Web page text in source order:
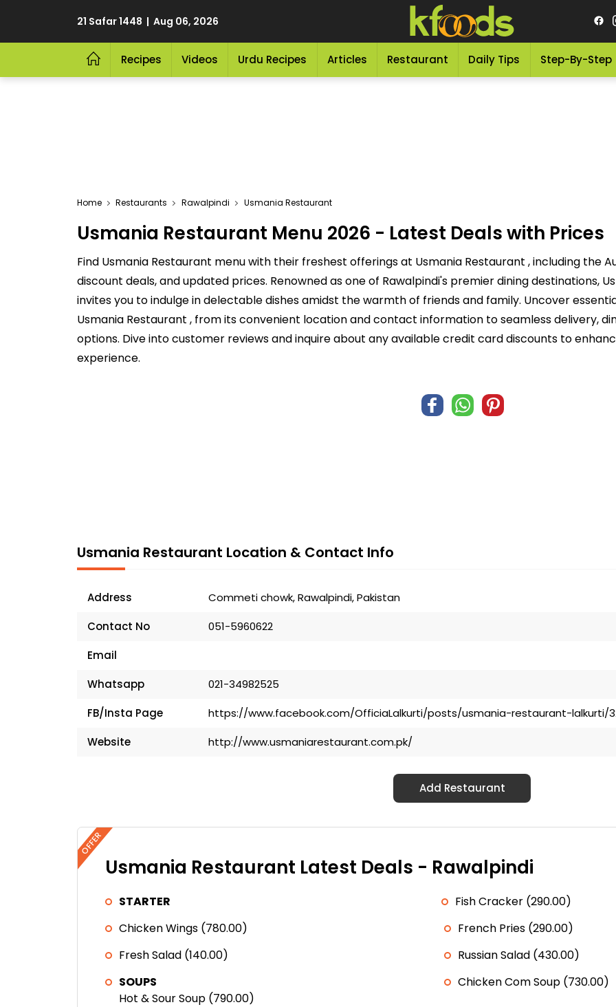
21 Safar 1448 | Aug 06, 2026
Recipes Videos Urdu Recipes Articles Restaurant Daily Tips Step-By-Step
Home Restaurants Rawalpindi Usmania Restaurant
Usmania Restaurant Menu 2026 - Latest Deals with Prices
Find Usmania Restaurant menu with their freshest offerings at Usmania Restaurant , including the
discount deals, and updated prices. Renowned as one of Rawalpindi's premier dining destinations,
invites you to indulge in delectable dishes amidst the warmth of friends and family. Uncover
Usmania Restaurant , from its convenient location and contact information to seamless delivery,
options. Dive into customer reviews and inquire about any available credit card discounts to
experience.
Usmania Restaurant Location & Contact Info
Address
Commeti chowk, Rawalpindi, Pakistan
Contact No
051-5960622
Email
Whatsapp
021-34982525
FB/Insta Page
https://www.facebook.com/OfficiaLalkurti/posts/usmania-restaurant-lalkurti/
Website
http://www.usmaniarestaurant.com.pk/
Add Restaurant
OFFER
Usmania Restaurant Latest Deals - Rawalpindi
STARTER
Fish Cracker (290.00)
Chicken Wings (780.00)
French Pries (290.00)
Fresh Salad (140.00)
Russian Salad (430.00)
SOUPS
Hot & Sour Soup (790.00)
Chicken Com Soup (730.00)